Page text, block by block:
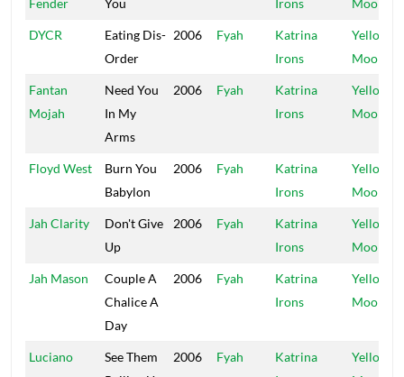
Fender
You
Irons
Moon
DYCR
Eating Dis-
Order
2006 Fyah
Katrina
Irons
Yellow
Moon
Fantan
Mojah
Need You
In My
Arms
2006 Fyah
Katrina
Irons
Yellow
Moon
Floyd West
Burn You
Babylon
2006 Fyah
Katrina
Irons
Yellow
Moon
Jah Clarity
Don't Give
Up
2006 Fyah
Katrina
Irons
Yellow
Moon
Jah Mason
Couple A
Chalice A
Day
2006 Fyah
Katrina
Irons
Yellow
Moon
Luciano
See Them
2006 Fyah
Katrina
Yellow